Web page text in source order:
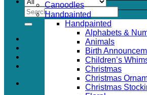
Search
for:
Canoodles
Handpainted
Handpainted
Alphabets &
Animals
Birth
Children’s
Christmas
Christmas
Christmas